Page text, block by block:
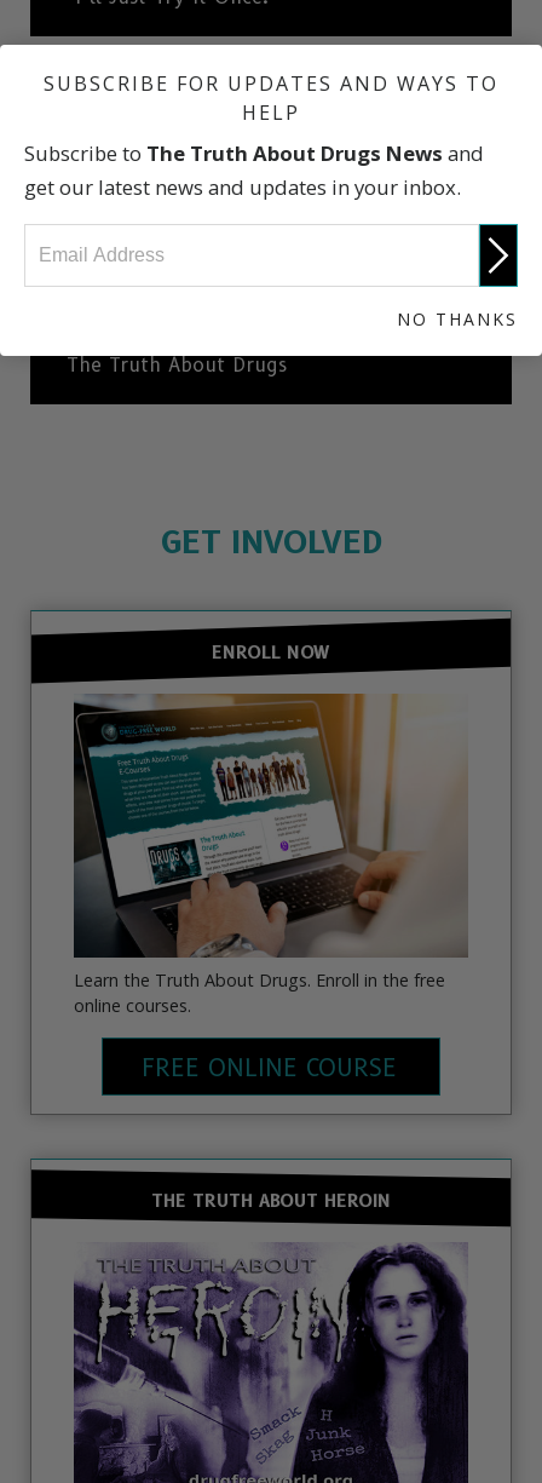
A Very Slippery Slope
Cheese Heroin
The Truth About Drugs
GET INVOLVED
ENROLL NOW
Learn the Truth About Drugs. Enroll in the free
online courses.
FREE ONLINE COURSE
THE TRUTH ABOUT HEROIN
SUBSCRIBE FOR UPDATES AND WAYS TO
HELP
Subscribe to The Truth About Drugs News and
get our latest news and updates in your inbox.
NO THANKS